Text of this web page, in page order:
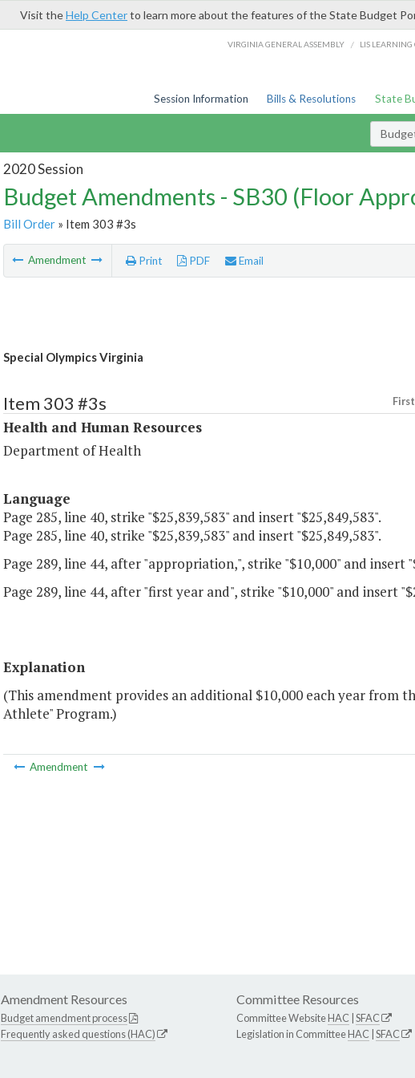
Visit theHelp Centerto learn more about the features of the State Budget
VIRGINIA GENERAL ASSEMBLY / LIS LEARNING
Session Information Bills & Resolutions State
2020 Session
Budget Amendments - SB30 (Floor
Bill Order» Item 303 #3s
Amendment Print PDF Email
Special Olympics Virginia
Item 303 #3s First
Health and Human Resources
Department of Health
Language
Page 285, line 40, strike "$25,839,583" and insert "$25,849,583".
Page 285, line 40, strike "$25,839,583" and insert "$25,849,583".
Page 289, line 44, after "appropriation,", strike "$10,000" and insert
Page 289, line 44, after "first year and", strike "$10,000" and insert
Explanation
(This amendment provides an additional $10,000 each year from
Athlete" Program.)
Amendment
Amendment Resources
Budget amendment process
Frequently asked questions (HAC)
Committee Resources
Committee WebsiteHAC SFAC
Legislation in CommitteeHAC SFAC